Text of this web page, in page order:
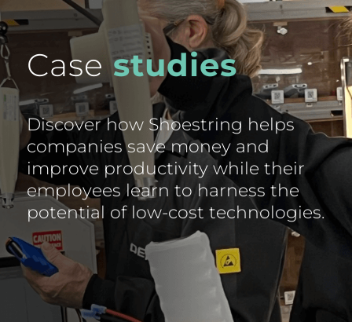
Case studies
Discover how Shoestring helps
companies save money and
improve productivity while their
employees learn to harness the
potential of low-cost technologies.